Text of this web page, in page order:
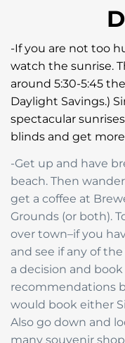
-If you are not too
watch the sunrise.
around 5:30-5:45
Daylight Savings.)
spectacular
blinds and get
-Get up and have
beach. Then
get a coffee at
Grounds (or both).
over town–if you
and see if any of
a decision and book
recommendations
would book either
Also go down and
many souvenir